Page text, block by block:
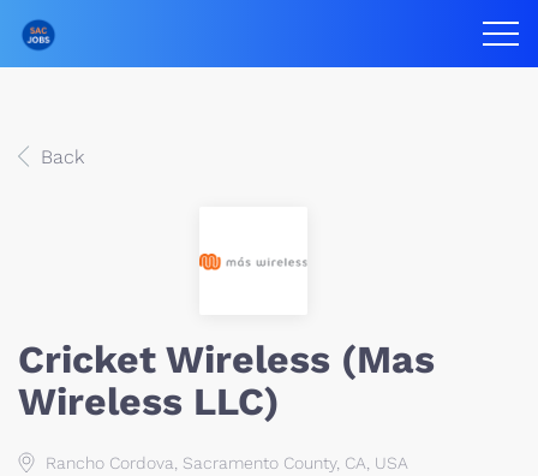
Back
Cricket Wireless (Mas
Wireless LLC)
Rancho Cordova, Sacramento County, CA, USA